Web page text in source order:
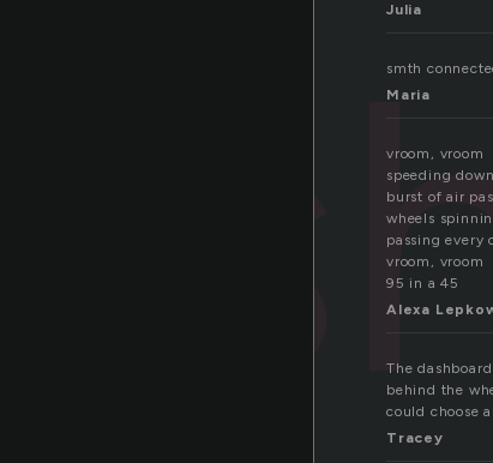
Julia
smth
Maria
vroom, vroom
speeding
burst of air
wheels
passing every
vroom, vroom
95 in a 45
Alexa
The
behind the
could choose
Tracey